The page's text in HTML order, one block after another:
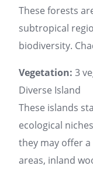
These forests
subtropical
biodiversity.
Vegetation: 3
Diverse Island
These islands
ecological
they may offer
areas, inland